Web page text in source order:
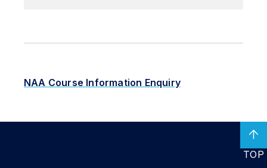
NAA Course Information Enquiry
TOP